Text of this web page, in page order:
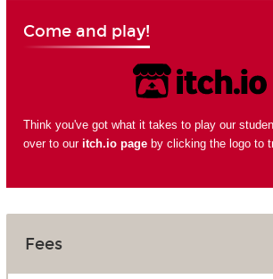
Come and play!
Think you've got what it takes to play our
over to our itch.io pageby clicking the logo to
Fees